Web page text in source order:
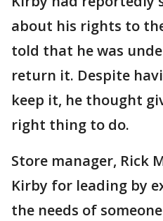
about his rights to
told that he was
return it. Despite
keep it, he thought
right thing to do.
Store manager, Rick
Kirby for leading by
the needs of